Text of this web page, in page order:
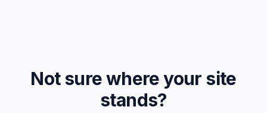
Not sure where your site
stands?